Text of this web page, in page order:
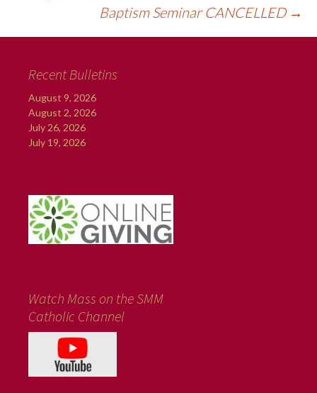
Baptism Seminar CANCELLED →
Recent Bulletins
August 9, 2026
August 2, 2026
July 26, 2026
July 19, 2026
Watch Mass on the SMM
Catholic Channel